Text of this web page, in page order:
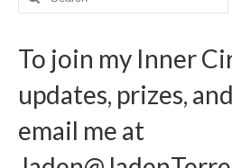
for:
To join my Inner
updates, prizes,
email me at